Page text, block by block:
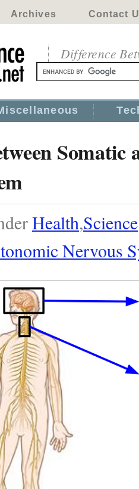
Archives Contact
Difference
Somatic
Health,Science
Nervous